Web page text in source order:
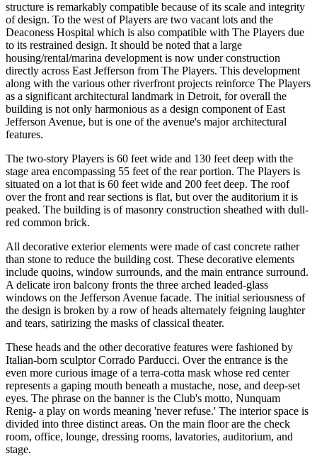
structure is remarkably compatible because of its scale and integrity
of design. To the west of Players are two vacant lots and the
Deaconess Hospital which is also compatible with The Players due
to its restrained design. It should be noted that a large
housing/rental/marina development is now under construction
directly across East Jefferson from The Players. This development
along with the various other riverfront projects reinforce The Players
as a significant architectural landmark in Detroit, for overall the
building is not only harmonious as a design component of East
Jefferson Avenue, but is one of the avenue's major architectural
features.
The two-story Players is 60 feet wide and 130 feet deep with the
stage area encompassing 55 feet of the rear portion. The Players is
situated on a lot that is 60 feet wide and 200 feet deep. The roof
over the front and rear sections is flat, but over the auditorium it is
peaked. The building is of masonry construction sheathed with dull-
red common brick.
All decorative exterior elements were made of cast concrete rather
than stone to reduce the building cost. These decorative elements
include quoins, window surrounds, and the main entrance surround.
A delicate iron balcony fronts the three arched leaded-glass
windows on the Jefferson Avenue facade. The initial seriousness of
the design is broken by a row of heads alternately feigning laughter
and tears, satirizing the masks of classical theater.
These heads and the other decorative features were fashioned by
Italian-born sculptor Corrado Parducci. Over the entrance is the
even more curious image of a terra-cotta mask whose red center
represents a gaping mouth beneath a mustache, nose, and deep-set
eyes. The phrase on the banner is the Club's motto, Nunquam
Renig- a play on words meaning 'never refuse.' The interior space is
divided into three distinct areas. On the main floor are the check
room, office, lounge, dressing rooms, lavatories, auditorium, and
stage.